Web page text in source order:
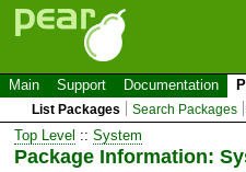
Main Support Documentation
List Packages Search Packages
Top Level :: System
Package Information: